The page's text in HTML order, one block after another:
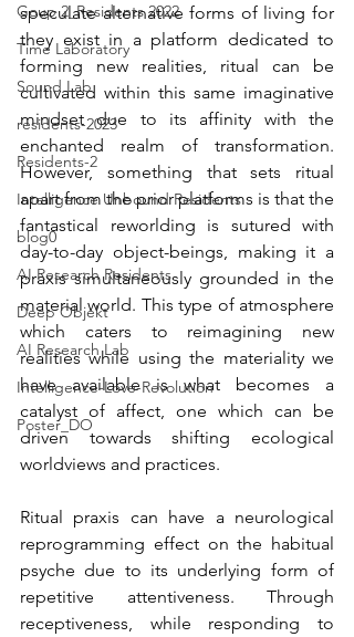
Goup 2_Residents 2022
Time Laboratory
Sound Lab
residents-2023
Residents-2
Intelligence Unbound Residents
blog0
AI Research Residents
Deep Objekt
AI Research Lab
Intelligence-Love-Revolution
Poster_DO
speculate alternative forms of living for
they exist in a platform dedicated to
forming new realities, ritual can be
cultivated within this same imaginative
mindset due to its affinity with the
enchanted realm of transformation.
However, something that sets ritual
apart from the prior platforms is that the
fantastical reworlding is sutured with
day-to-day object-beings, making it a
praxis simultaneously grounded in the
material world. This type of atmosphere
which caters to reimagining new
realities while using the materiality we
have available is what becomes a
catalyst of affect, one which can be
driven towards shifting ecological
worldviews and practices.
Ritual praxis can have a neurological
reprogramming effect on the habitual
psyche due to its underlying form of
repetitive attentiveness. Through
receptiveness, while responding to